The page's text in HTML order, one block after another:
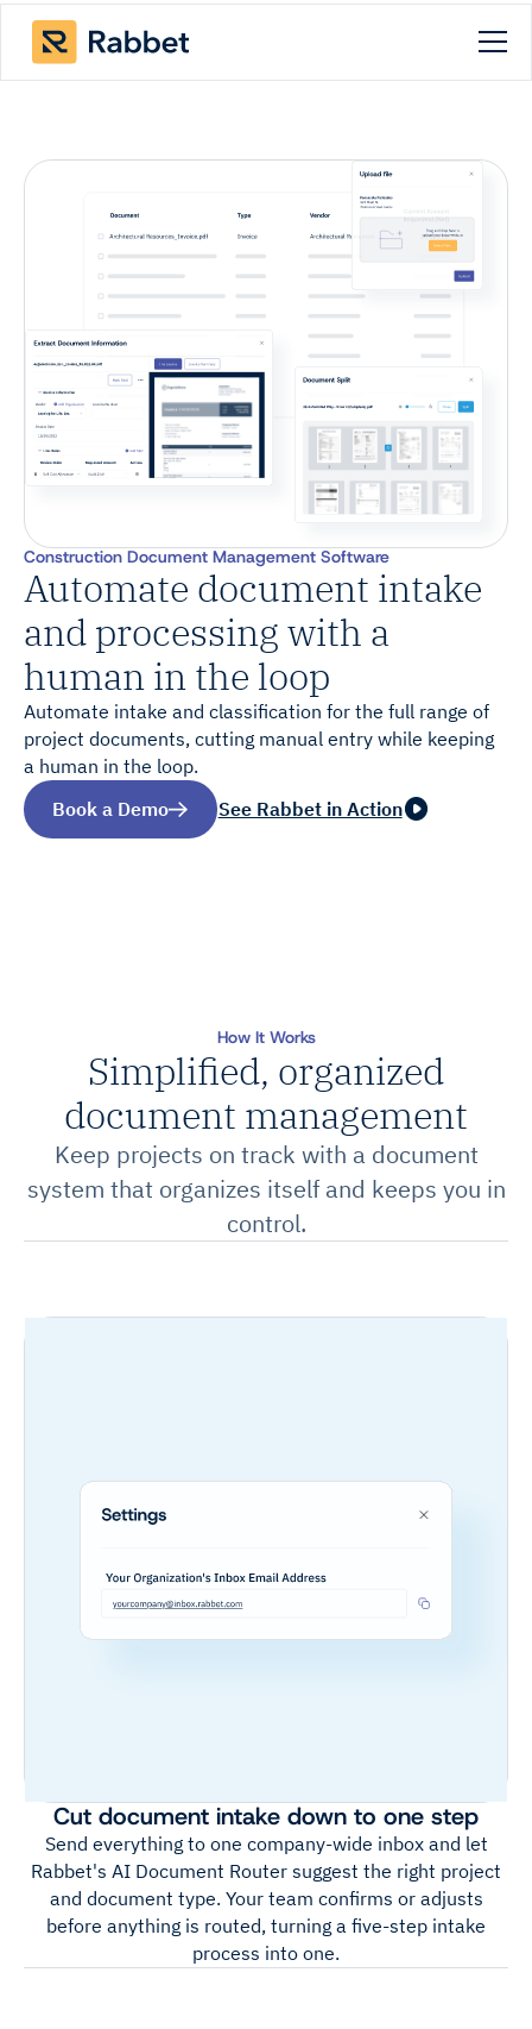
Construction Document Management Software
Automate document intake
and processing with a
human in the loop
Automate intake and classification for the full range of
project documents, cutting manual entry while keeping
a human in the loop.
Book a Demo
See Rabbet in Action
How It Works
Simplified, organized
document management
Keep projects on track with a document
system that organizes itself and keeps you in
control.
Cut document intake down to one step
Send everything to one company-wide inbox and let
Rabbet's AI Document Router suggest the right project
and document type. Your team confirms or adjusts
before anything is routed, turning a five-step intake
process into one.